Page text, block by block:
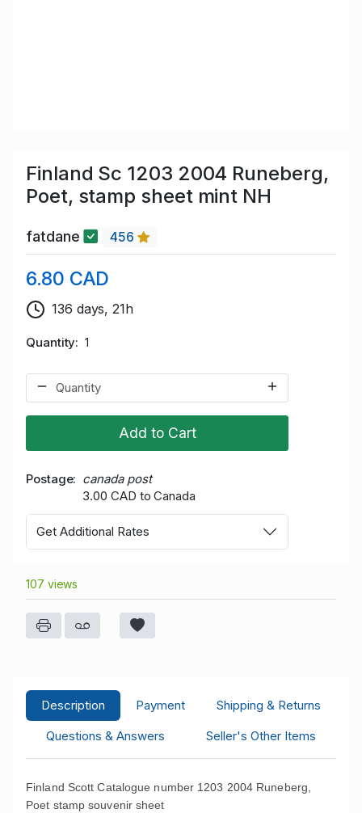
Finland Sc 1203 2004 Runeberg,
Poet, stamp sheet mint NH
fatdane 456
6.80 CAD
136 days, 21h
Quantity 1
Add to Cart
Postage
canada post
3.00 CAD to Canada
Get Additional Rates
107 views
Description Payment
Shipping & Returns
Questions & Answers
Seller's Other Items
Finland Scott Catalogue number 1203 2004 Runeberg,
Poet stamp souvenir sheet